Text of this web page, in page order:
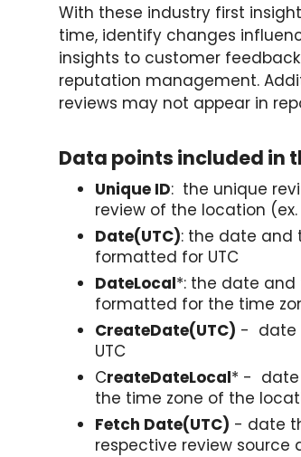
With these industry first
time, identify changes
insights to customer
reputation management.
reviews may not appear in
Data points included in
Unique ID: the unique
review of the location
Date(UTC): the date and
formatted for UTC
DateLocal*: the date
formatted for the time
CreateDate(UTC) - date
UTC
CreateDateLocal* - date
the time zone of the
Fetch Date(UTC) - date
respective review